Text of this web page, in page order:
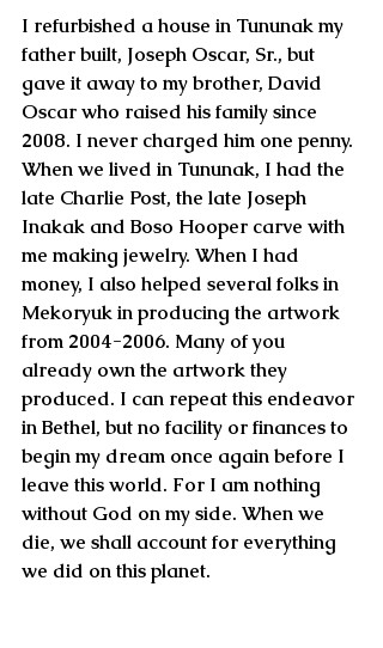
I refurbished a house in Tununak my
father built, Joseph Oscar, Sr., but
gave it away to my brother, David
Oscar who raised his family since
2008. I never charged him one penny.
When we lived in Tununak, I had the
late Charlie Post, the late Joseph
Inakak and Boso Hooper carve with
me making jewelry. When I had
money, I also helped several folks in
Mekoryuk in producing the artwork
from 2004-2006. Many of you
already own the artwork they
produced. I can repeat this endeavor
in Bethel, but no facility or finances to
begin my dream once again before I
leave this world. For I am nothing
without God on my side. When we
die, we shall account for everything
we did on this planet.